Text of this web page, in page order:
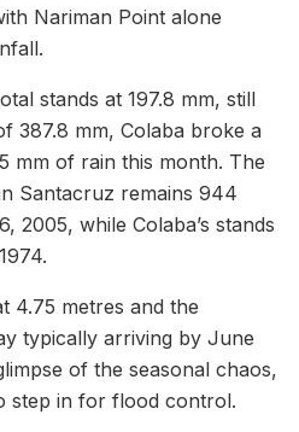
Nariman Point alone
stands at 197.8 mm, still
387.8 mm, Colaba broke a
mm of rain this month. The
Santacruz remains 944
2005, while Colaba’s stands
4.75 metres and the
typically arriving by June
of the seasonal chaos,
step in for flood control.